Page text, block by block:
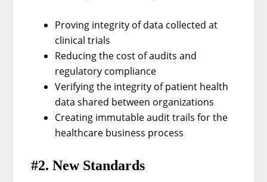
Proving integrity of data collected at
clinical trials
Reducing the cost of audits and
regulatory compliance
Verifying the integrity of patient health
data shared between organizations
Creating immutable audit trails for the
healthcare business process
#2. New Standards